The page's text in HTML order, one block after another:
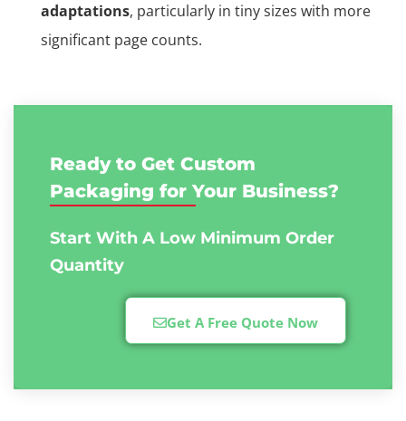
adaptations, particularly in tiny sizes with more
significant page counts.
Ready to Get Custom
Packaging for Your Business?
Start With A Low Minimum Order
Quantity
Get A Free Quote Now